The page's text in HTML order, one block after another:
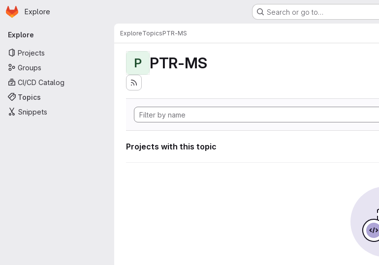
Skip to main content
Homepage
Explore Search or go to…
Primary navigation
Explore
Projects
Groups
CI/CD Catalog
Topics
Snippets
ExploreTopicsPTR-MS
P PTR-MS
Projects with this topic